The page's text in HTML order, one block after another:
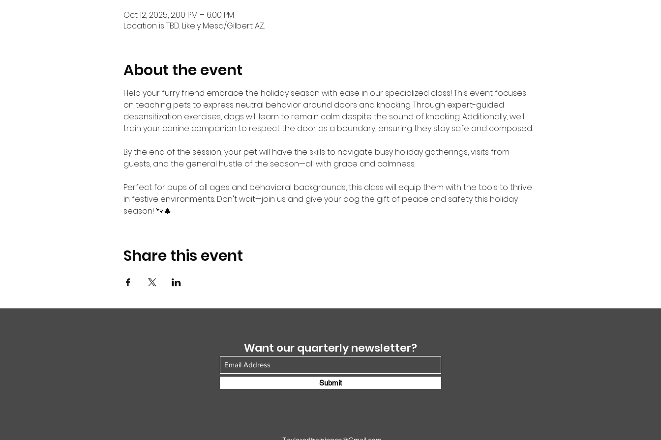
Oct 12, 2025, 2:00 PM – 6:00 PM
Location is TBD. Likely Mesa/Gilbert AZ.
About the event
Help your furry friend embrace the holiday season with ease in our specialized class! This event focuses
on teaching pets to express neutral behavior around doors and knocking. Through expert-guided
desensitization exercises, dogs will learn to remain calm despite the sound of knocking. Additionally, we'll
train your canine companion to respect the door as a boundary, ensuring they stay safe and composed.
By the end of the session, your pet will have the skills to navigate busy holiday gatherings, visits from
guests, and the general hustle of the season—all with grace and calmness.
Perfect for pups of all ages and behavioral backgrounds, this class will equip them with the tools to thrive
in festive environments. Don't wait—join us and give your dog the gift of peace and safety this holiday
season! 🐾🎄
Share this event
Want our quarterly newsletter?
Submit